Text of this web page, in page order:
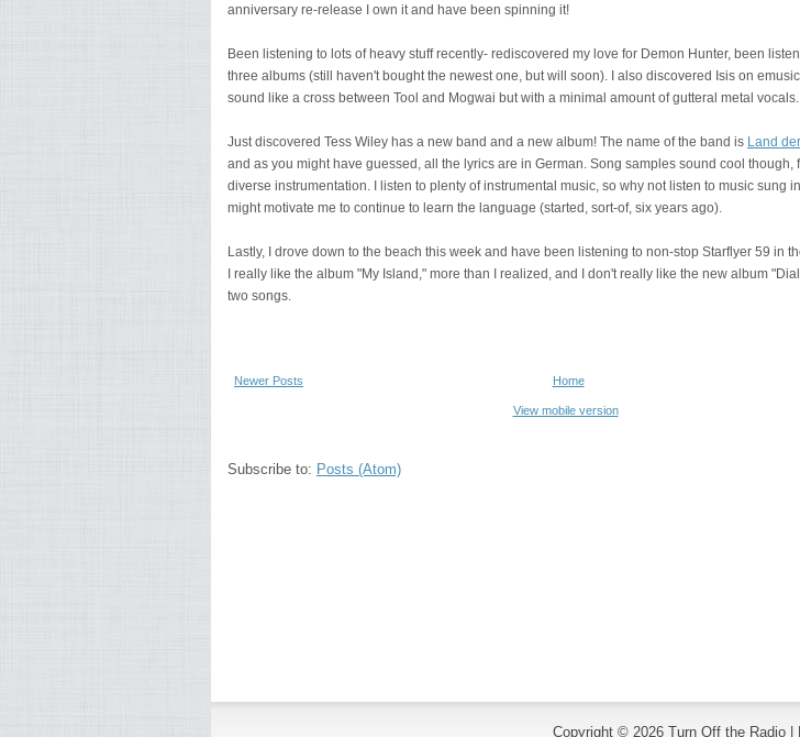
anniversary re-release I own it and have been spinning it!
Been listening to lots of heavy stuff recently- rediscovered my love for Demon Hunter, been
three albums (still haven't bought the newest one, but will soon). I also discovered Isis on
sound like a cross between Tool and Mogwai but with a minimal amount of gutteral metal vocals.
Just discovered Tess Wiley has a new band and a new album! The name of the band is Land
and as you might have guessed, all the lyrics are in German. Song samples sound cool though,
diverse instrumentation. I listen to plenty of instrumental music, so why not listen to music sung
might motivate me to continue to learn the language (started, sort-of, six years ago).
Lastly, I drove down to the beach this week and have been listening to non-stop Starflyer 59 in
I really like the album "My Island," more than I realized, and I don't really like the new album
two songs.
Newer Posts Home
View mobile version
Subscribe to: Posts (Atom)
Copyright © 2026 Turn Off the Radio|